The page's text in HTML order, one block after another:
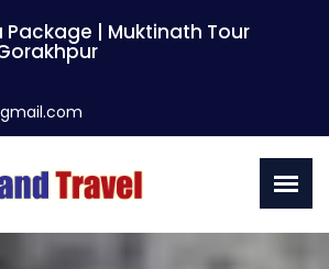
Package | Muktinath Tour